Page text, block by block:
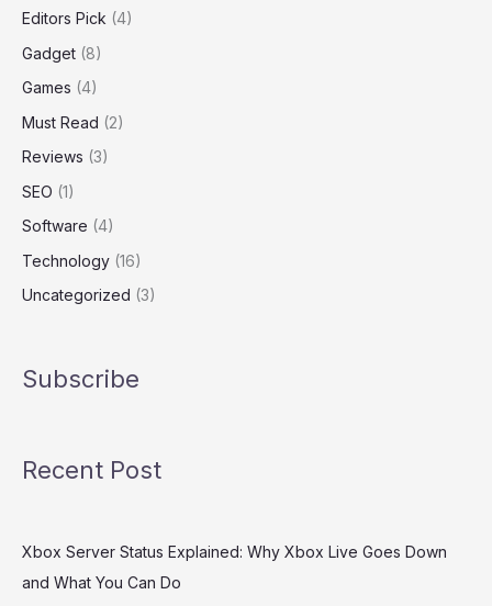
Editors Pick (4)
Gadget (8)
Games (4)
Must Read (2)
Reviews (3)
SEO (1)
Software (4)
Technology (16)
Uncategorized (3)
Subscribe
Recent Post
Xbox Server Status Explained: Why Xbox Live Goes Down
and What You Can Do